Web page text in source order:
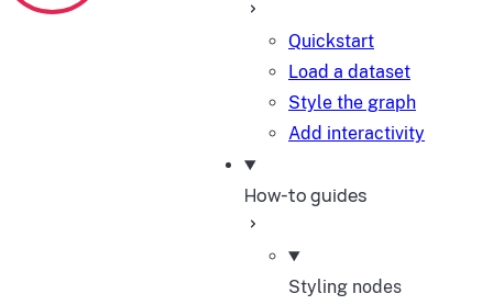
Quickstart
Load a dataset
Style the graph
Add interactivity
How-to guides
Styling nodes